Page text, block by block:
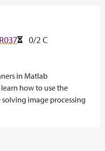
0/2 C
in Matlab
how to use the
image processing